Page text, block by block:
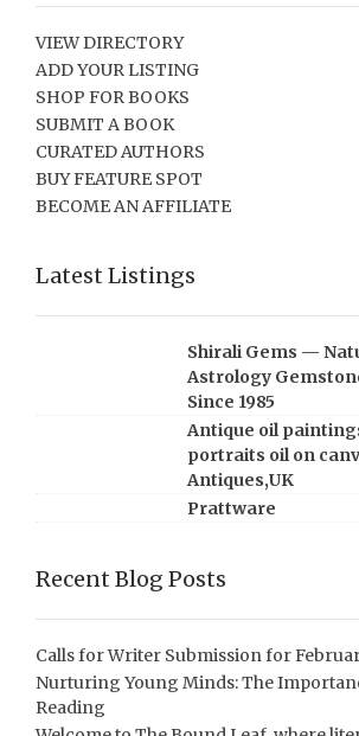
VIEW DIRECTORY
ADD YOUR LISTING
SHOP FOR BOOKS
SUBMIT A BOOK
CURATED AUTHORS
BUY FEATURE SPOT
BECOME AN AFFILIATE
Latest Listings
Shirali Gems —
Astrology
Since 1985
Antique oil
portraits oil on
Antiques,UK
Prattware
Recent Blog Posts
Calls for Writer Submission for
Nurturing Young Minds: The
Reading